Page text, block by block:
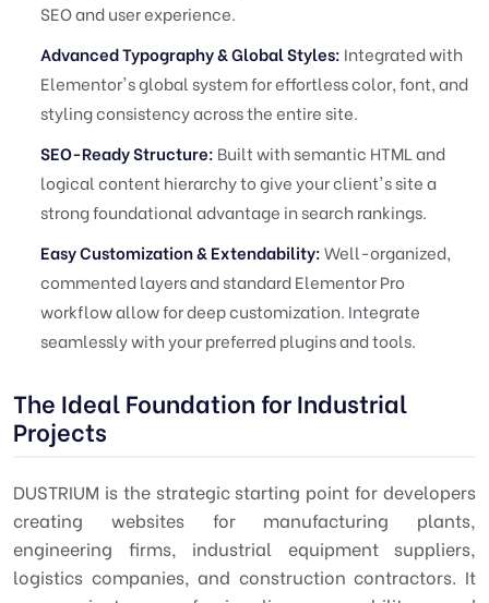
SEO and user experience.
Advanced Typography & Global Styles: Integrated with
Elementor's global system for effortless color, font, and
styling consistency across the entire site.
SEO-Ready Structure: Built with semantic HTML and
logical content hierarchy to give your client's site a
strong foundational advantage in search rankings.
Easy Customization & Extendability:Well-organized,
commented layers and standard Elementor Pro
workflow allow for deep customization. Integrate
seamlessly with your preferred plugins and tools.
The Ideal Foundation for Industrial
Projects
DUSTRIUM is the strategic starting point for developers
creating websites for manufacturing plants,
engineering firms, industrial equipment suppliers,
logistics companies, and construction contractors. It